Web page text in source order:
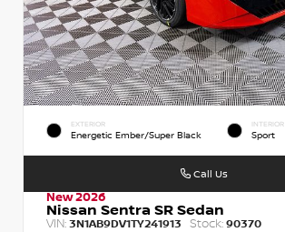
EXTERIOR
Energetic Ember/Super Black
INTERIOR
Sport
New 2026
Nissan Sentra SR Sedan
VIN: 3N1AB9DV1TY241913 Stock: 90370
Call Us